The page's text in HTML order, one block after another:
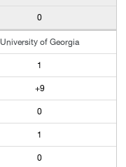
0
University of Georgia
1
+9
0
1
0